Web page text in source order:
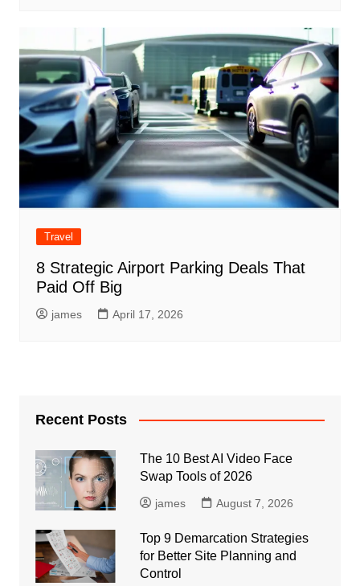
Travel
8 Strategic Airport Parking Deals That
Paid Off Big
james April 17, 2026
Recent Posts
The 10 Best AI Video Face
Swap Tools of 2026
james August 7, 2026
Top 9 Demarcation Strategies
for Better Site Planning and
Control